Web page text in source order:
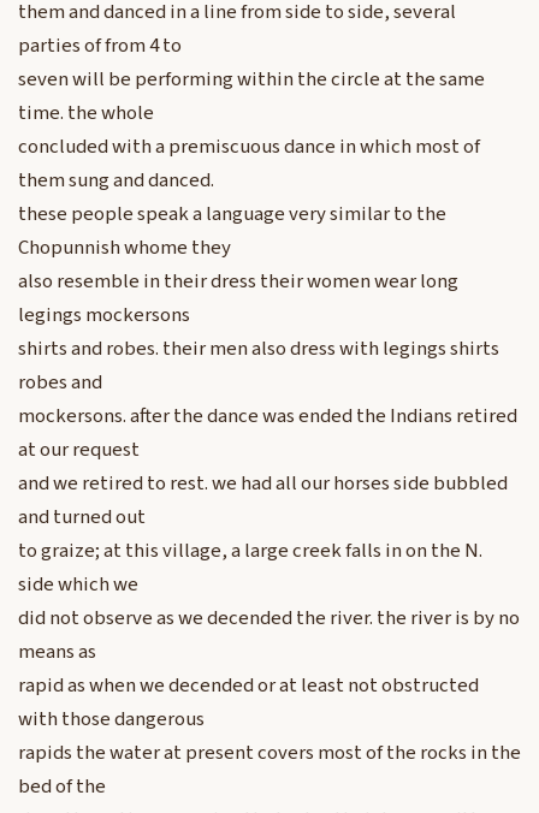
them and danced in a line from side to side, several
parties of from 4 to
seven will be performing within the circle at the same
time. the whole
concluded with a premiscuous dance in which most of
them sung and danced.
these people speak a language very similar to the
Chopunnish whome they
also resemble in their dress their women wear long
legings mockersons
shirts and robes. their men also dress with legings shirts
robes and
mockersons. after the dance was ended the Indians retired
at our request
and we retired to rest. we had all our horses side bubbled
and turned out
to graize; at this village, a large creek falls in on the N.
side which we
did not observe as we decended the river. the river is by no
means as
rapid as when we decended or at least not obstructed
with those dangerous
rapids the water at present covers most of the rocks in the
bed of the